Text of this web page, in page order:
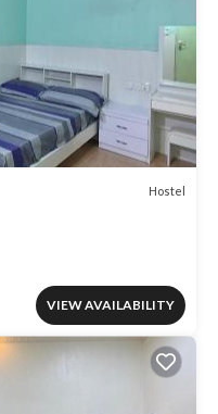
Hostel
VIEW AVAILABILITY